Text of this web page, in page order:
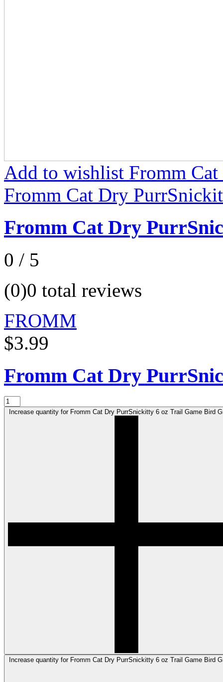
Add to wishlist Fromm
Fromm Cat Dry
Fromm Cat Dry
0 / 5
(0)0 total reviews
FROMM
$3.99
Fromm Cat Dry
Increase quantity for Fromm Cat Dry PurrSnickitty 6 oz Trail Game Bird
Increase quantity for Fromm Cat Dry PurrSnickitty 6 oz Trail Game Bird